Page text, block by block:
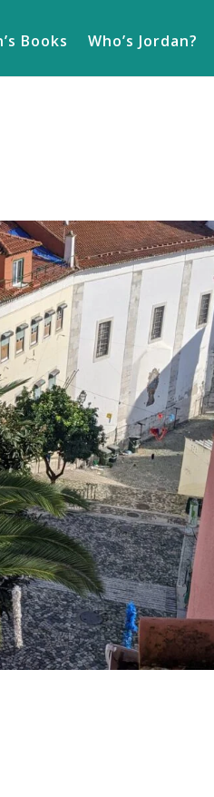
Books Who’s Jordan?